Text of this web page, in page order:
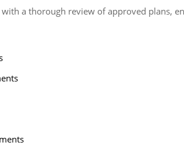
a thorough review of approved plans,